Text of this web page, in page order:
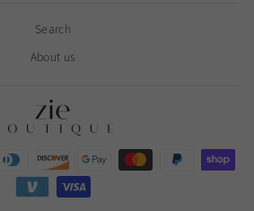
Search
About us